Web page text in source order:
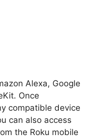
Alexa, Google
Once
compatible device
can also access
the Roku mobile